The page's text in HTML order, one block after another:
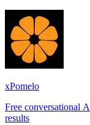
xPomelo
Free conversational
results